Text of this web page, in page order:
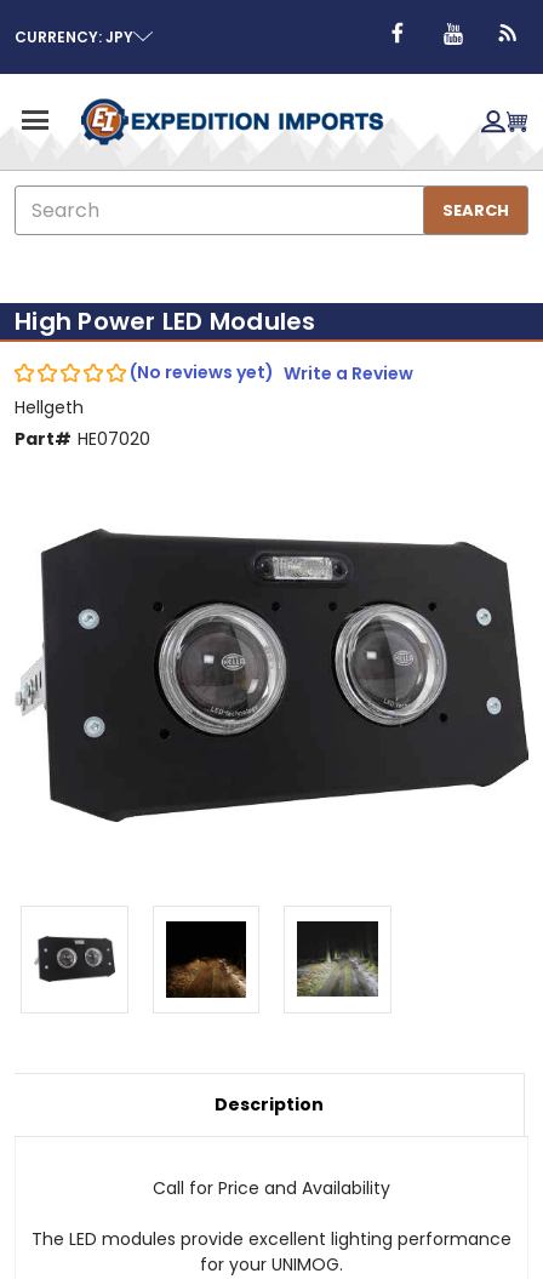
CURRENCY: JPY
Search
SEARCH
High Power LED Modules
(No reviews yet) Write a Review
Hellgeth
Part# HE07020
Description
Call for Price and Availability
The LED modules provide excellent lighting performance
for your UNIMOG.